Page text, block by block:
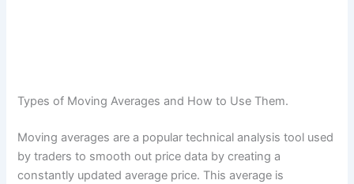
Types of Moving Averages and How to Use Them.
Moving averages are a popular technical analysis tool used
by traders to smooth out price data by creating a
constantly updated average price. This average is